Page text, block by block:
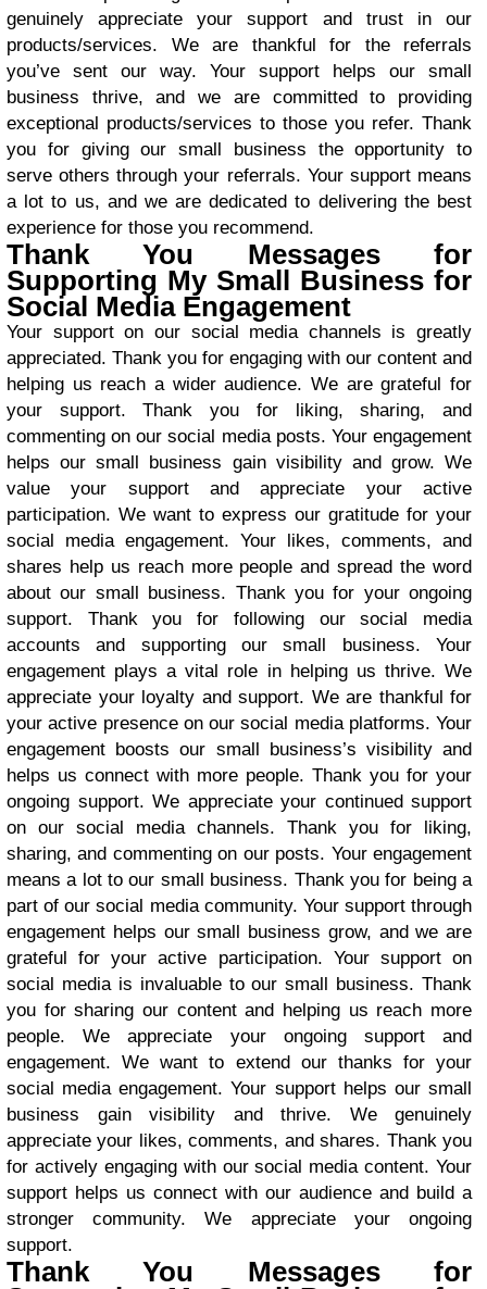
genuinely appreciate your support and trust in our
products/services. We are thankful for the referrals
you’ve sent our way. Your support helps our small
business thrive, and we are committed to providing
exceptional products/services to those you refer. Thank
you for giving our small business the opportunity to
serve others through your referrals. Your support means
a lot to us, and we are dedicated to delivering the best
experience for those you recommend.
Thank You Messages for
Supporting My Small Business for
Social Media Engagement
Your support on our social media channels is greatly
appreciated. Thank you for engaging with our content and
helping us reach a wider audience. We are grateful for
your support. Thank you for liking, sharing, and
commenting on our social media posts. Your engagement
helps our small business gain visibility and grow. We
value your support and appreciate your active
participation. We want to express our gratitude for your
social media engagement. Your likes, comments, and
shares help us reach more people and spread the word
about our small business. Thank you for your ongoing
support. Thank you for following our social media
accounts and supporting our small business. Your
engagement plays a vital role in helping us thrive. We
appreciate your loyalty and support. We are thankful for
your active presence on our social media platforms. Your
engagement boosts our small business’s visibility and
helps us connect with more people. Thank you for your
ongoing support. We appreciate your continued support
on our social media channels. Thank you for liking,
sharing, and commenting on our posts. Your engagement
means a lot to our small business. Thank you for being a
part of our social media community. Your support through
engagement helps our small business grow, and we are
grateful for your active participation. Your support on
social media is invaluable to our small business. Thank
you for sharing our content and helping us reach more
people. We appreciate your ongoing support and
engagement. We want to extend our thanks for your
social media engagement. Your support helps our small
business gain visibility and thrive. We genuinely
appreciate your likes, comments, and shares. Thank you
for actively engaging with our social media content. Your
support helps us connect with our audience and build a
stronger community. We appreciate your ongoing
support.
Thank You Messages for